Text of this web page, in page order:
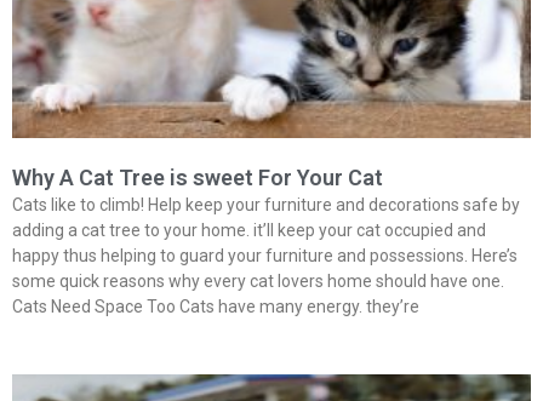
Why A Cat Tree is sweet For Your Cat
Cats like to climb! Help keep your furniture and decorations safe by
adding a cat tree to your home. it’ll keep your cat occupied and
happy thus helping to guard your furniture and possessions. Here’s
some quick reasons why every cat lovers home should have one.
Cats Need Space Too Cats have many energy. they’re